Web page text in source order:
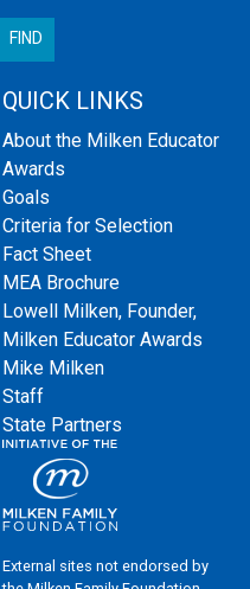
QUICK LINKS
About the Milken Educator
Awards
Goals
Criteria for Selection
Fact Sheet
MEA Brochure
Lowell Milken, Founder,
Milken Educator Awards
Mike Milken
Staff
State Partners
External sites not endorsed by